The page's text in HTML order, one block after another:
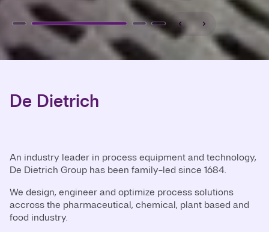
De Dietrich
An industry leader in process equipment and technology,
De Dietrich Group has been family-led since 1684.
We design, engineer and optimize process solutions
accross the pharmaceutical, chemical, plant based and
food industry.